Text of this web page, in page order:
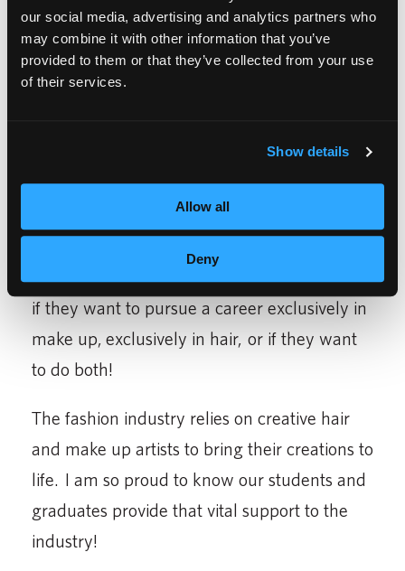
our social media, advertising and analytics partners who
may combine it with other information that you’ve
provided to them or that they’ve collected from your use
of their services.
Show details
Allow all
Deny
This is where make up training is most
valuable. What I love about our curriculum
at Empire is its focus on the total package.
rounded education, leaving them to decided
if they want to pursue a career exclusively in
make up, exclusively in hair, or if they want
to do both!
The fashion industry relies on creative hair
and make up artists to bring their creations to
life. I am so proud to know our students and
graduates provide that vital support to the
industry!